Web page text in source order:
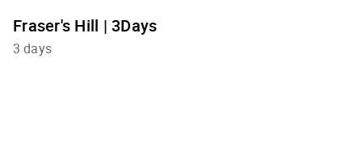
Fraser's Hill | 3Days
3 days